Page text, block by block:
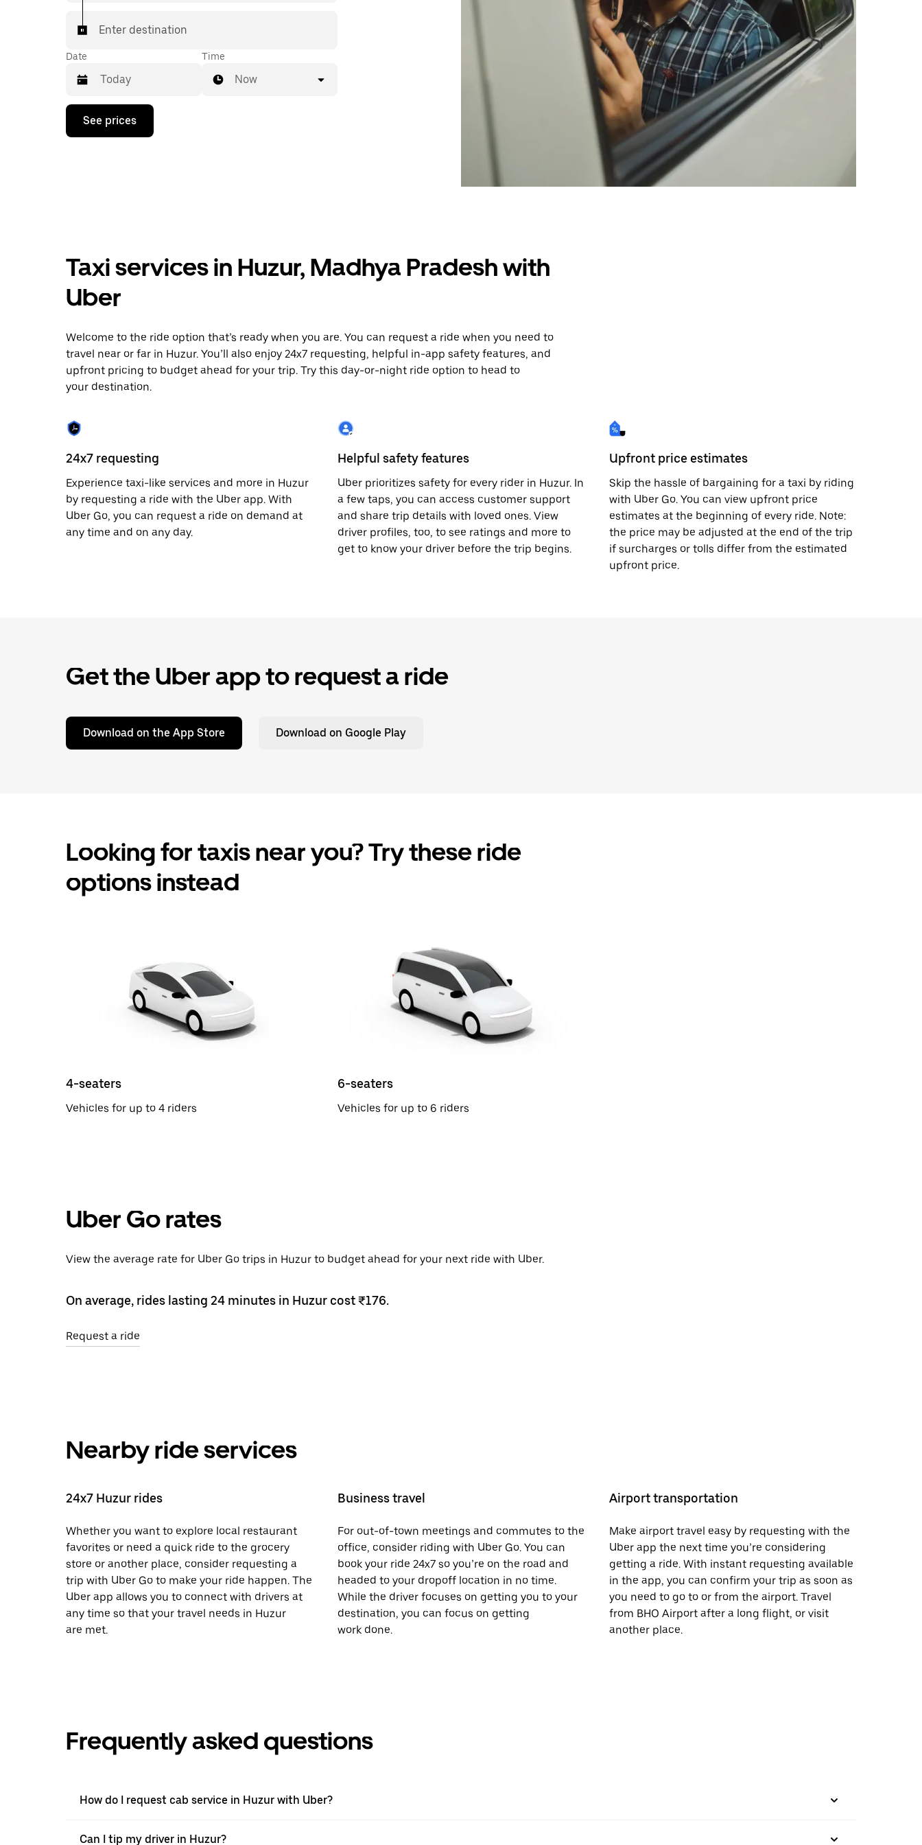
Enter destination
Date
Press
down
a
date.
the
to
close
the
calendar.
Time
Now
See prices
Taxi services in Huzur, Madhya Pradesh with
Uber
Welcome to the ride option that’s ready when you are. You can request a ride when you need to
travel near or far in Huzur. You’ll also enjoy 24x7 requesting, helpful in-app safety features, and
upfront pricing to budget ahead for your trip. Try this day-or-night ride option to head to
your destination.
24x7 requesting
Experience taxi-like services and more in Huzur
by requesting a ride with the Uber app. With
Uber Go, you can request a ride on demand at
any time and on any day.
Helpful safety features
Uber prioritizes safety for every rider in Huzur. In
a few taps, you can access customer support
and share trip details with loved ones. View
driver profiles, too, to see ratings and more to
get to know your driver before the trip begins.
Upfront price estimates
Skip the hassle of bargaining for a taxi by riding
with Uber Go. You can view upfront price
estimates at the beginning of every ride. Note:
the price may be adjusted at the end of the trip
if surcharges or tolls differ from the estimated
upfront price.
Get the Uber app to request a ride
Download on the App Store Download on Google Play
Looking for taxis near you? Try these ride
options instead
4-seaters
Vehicles for up to 4 riders
6-seaters
Vehicles for up to 6 riders
Uber Go rates
View the average rate for Uber Go trips in Huzur to budget ahead for your next ride with Uber.
On average, rides lasting 24 minutes in Huzur cost ₹176.
Request a ride
Nearby ride services
24x7 Huzur rides
Whether you want to explore local restaurant
favorites or need a quick ride to the grocery
store or another place, consider requesting a
trip with Uber Go to make your ride happen. The
Uber app allows you to connect with drivers at
any time so that your travel needs in Huzur
are met.
Business travel
For out-of-town meetings and commutes to the
office, consider riding with Uber Go. You can
book your ride 24x7 so you’re on the road and
headed to your dropoff location in no time.
While the driver focuses on getting you to your
destination, you can focus on getting
work done.
Airport transportation
Make airport travel easy by requesting with the
Uber app the next time you’re considering
getting a ride. With instant requesting available
in the app, you can confirm your trip as soon as
you need to go to or from the airport. Travel
from BHO Airport after a long flight, or visit
another place.
Frequently asked questions
How do I request cab service in Huzur with Uber?
Can I tip my driver in Huzur?